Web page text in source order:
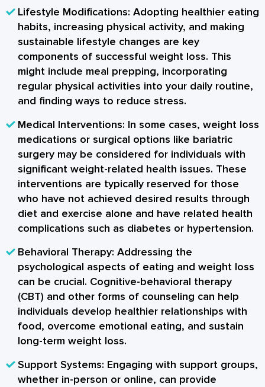
Lifestyle Modifications: Adopting healthier eating
habits, increasing physical activity, and making
sustainable lifestyle changes are key
components of successful weight loss. This
might include meal prepping, incorporating
regular physical activities into your daily routine,
and finding ways to reduce stress.
Medical Interventions: In some cases, weight loss
medications or surgical options like bariatric
surgery may be considered for individuals with
significant weight-related health issues. These
interventions are typically reserved for those
who have not achieved desired results through
diet and exercise alone and have related health
complications such as diabetes or hypertension.
Behavioral Therapy: Addressing the
psychological aspects of eating and weight loss
can be crucial. Cognitive-behavioral therapy
(CBT) and other forms of counseling can help
individuals develop healthier relationships with
food, overcome emotional eating, and sustain
long-term weight loss.
Support Systems: Engaging with support groups,
whether in-person or online, can provide